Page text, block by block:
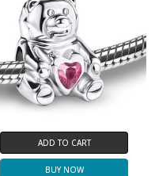
ADD TO CART
BUY NOW